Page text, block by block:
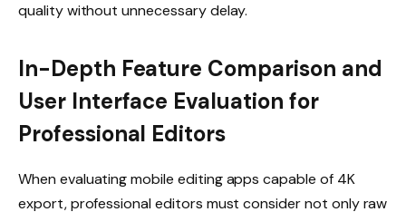
quality without unnecessary delay.
In-Depth Feature Comparison and
User Interface Evaluation for
Professional Editors
When evaluating mobile editing apps capable of 4K
export, professional editors must consider not only raw